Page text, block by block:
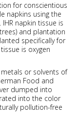
for conscientious
napkins using the
napkin tissue is
and plantation
specifically for
is oxygen
metals or solvents of
Food and
dumped into
into the color
pollution-free